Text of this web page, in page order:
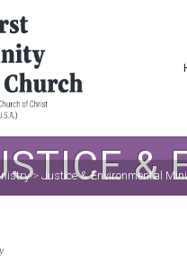
&
> Justice & Environmental